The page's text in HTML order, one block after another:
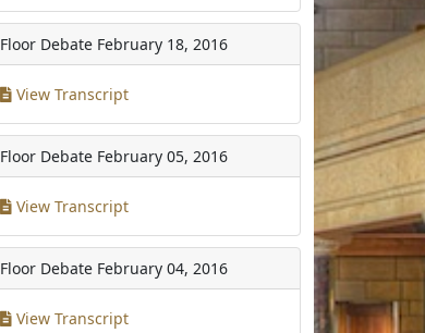
Floor Debate February 18, 2016
View Transcript
Floor Debate February 05, 2016
View Transcript
Floor Debate February 04, 2016
View Transcript